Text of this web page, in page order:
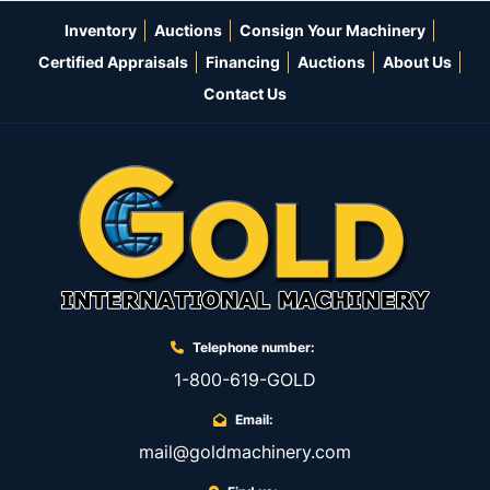
Inventory Auctions
Consign Your Machinery
Certified Appraisals
Financing Auctions
About Us
Contact Us
Telephone number:
1-800-619-GOLD
Email:
mail@goldmachinery.com